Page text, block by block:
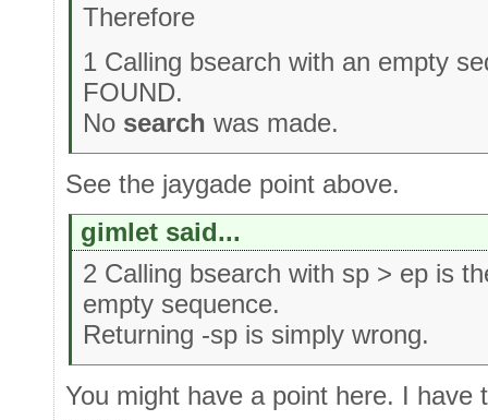
Therefore
1 Calling bsearch with an empty
FOUND.
No search was made.
See the jaygade point above.
gimlet said...
2 Calling bsearch with sp > ep is
empty sequence.
Returning -sp is simply wrong.
You might have a point here. I have